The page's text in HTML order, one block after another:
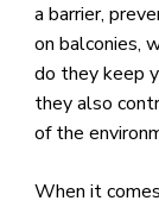
a barrier,
on balconies,
do they keep
they also
of the
When it